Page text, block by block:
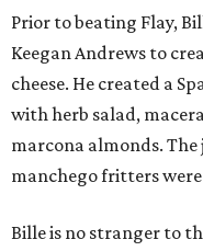
Prior to beating Flay,
Keegan Andrews to
cheese. He created a
with herb salad,
marcona almonds.
manchego fritters
Bille is no stranger to